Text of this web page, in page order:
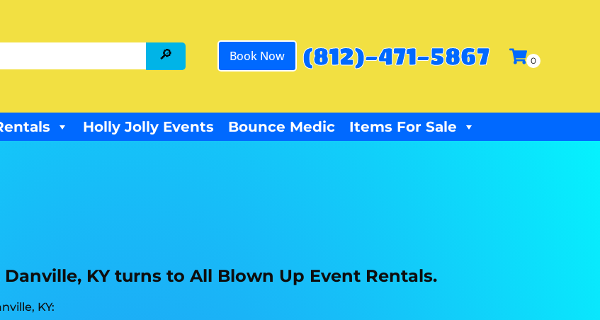
Book Now (812)-471-5867
Holly Jolly Events Bounce Medic Items For Sale
KY turns to All Blown Up Event Rentals.
KY: